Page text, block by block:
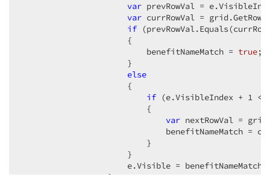
var prevRowVal =
var currRowVal =
if
                      {
                          benefitNameMatch =
true
                      }
else
                      {
if (e.VisibleIndex + 1 <
                          {
var nextRowVal =
benefitNameMatch =
                          }
                      }
e.Visible =
                  }